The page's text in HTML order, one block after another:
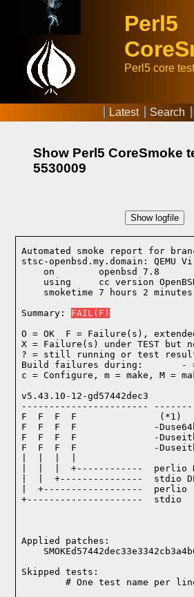
Perl5
Perl5 core
Latest Search
Show Perl5 CoreSmoke
5530009
Show logfile
Automated smoke report for
stsc-openbsd.my.domain: QEMU
    on        openbsd 7.8
using     cc version
smoketime 7 hours 2
Summary: FAIL(F)
O = OK  F = Failure(s),
X = Failure(s) under TEST but
? = still running or test
Build failures during:       - =
c = Configure, m = make, M =
v5.43.10-12-gd57442dec3
-----------------------
F  F  F  F               (*1)
F  F  F  F              -
F  F  F  F              -
F  F  F  F              -
|  |  |  +------------  perlio
|  |  +---------------  stdio
|  +------------------  perlio
+---------------------  stdio
Applied patches:
Skipped tests:
# One test name per